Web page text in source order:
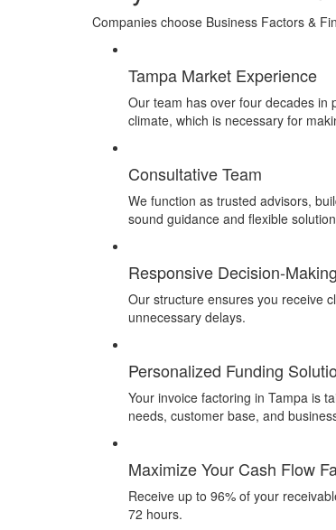
Companies choose Business Factors &
Tampa Market Experience
Our team has over four decades in
climate, which is necessary for
Consultative Team
We function as trusted advisors,
sound guidance and flexible
Responsive Decision-Making
Our structure ensures you receive
unnecessary delays.
Personalized Funding
Your invoice factoring in Tampa is
needs, customer base, and
Maximize Your Cash Flow
Receive up to 96% of your
72 hours.